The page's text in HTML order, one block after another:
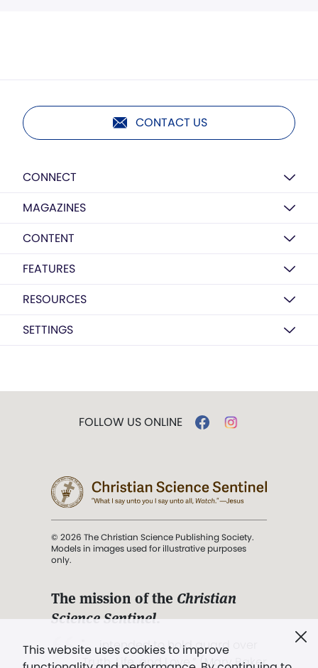
CONTACT US
CONNECT
MAGAZINES
CONTENT
FEATURES
RESOURCES
SETTINGS
This website uses cookies to improve
FOLLOW US ONLINE
© 2026 The Christian Science Publishing Society.
Models in images used for illustrative purposes
only.
The mission of the Christian
Science Sentinel.
". . . intended to hold guard over
Truth, Life, and Love.” (Mary Baker